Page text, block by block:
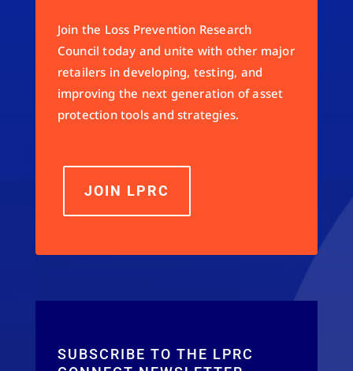
Join the Loss Prevention Research
Council today and unite with other major
retailers in developing, testing, and
improving the next generation of asset
protection tools and strategies.
JOIN LPRC
SUBSCRIBE TO THE LPRC